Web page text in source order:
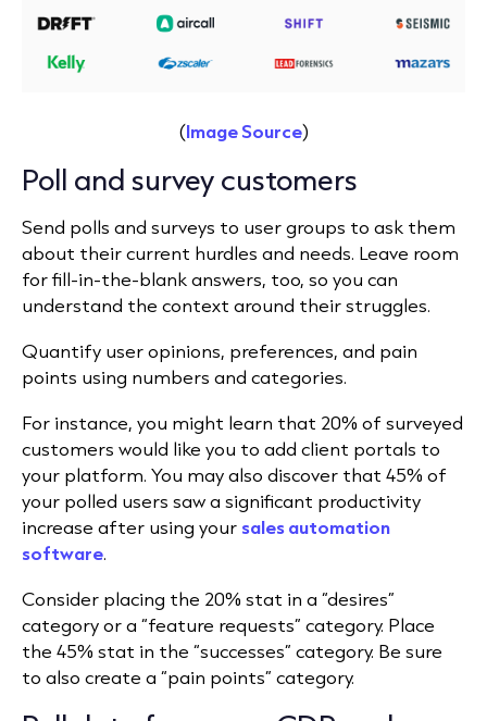
(Image Source)
Poll and survey customers
Send polls and surveys to user groups to ask them
about their current hurdles and needs. Leave room
for fill-in-the-blank answers, too, so you can
understand the context around their struggles.
Quantify user opinions, preferences, and pain
points using numbers and categories.
For instance, you might learn that 20% of surveyed
customers would like you to add client portals to
your platform. You may also discover that 45% of
your polled users saw a significant productivity
increase after using your sales automation
software.
Consider placing the 20% stat in a “desires”
category or a “feature requests” category. Place
the 45% stat in the “successes” category. Be sure
to also create a “pain points” category.